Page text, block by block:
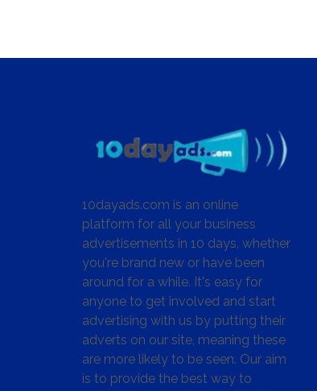
10dayads.com is an online
platform for all your business
advertisements in 10 days, whether
you're brand new or have been
around for a while. It's easy for
anyone to get involved and start
advertising with us by putting their
adverts on our site, meaning these
are more likely to be seen. Our aim
is to provide the best way to